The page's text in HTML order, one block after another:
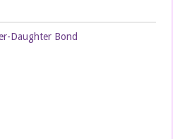
Daughter Bond